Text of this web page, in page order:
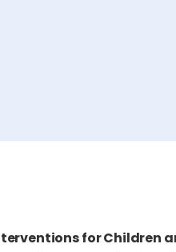
for Children